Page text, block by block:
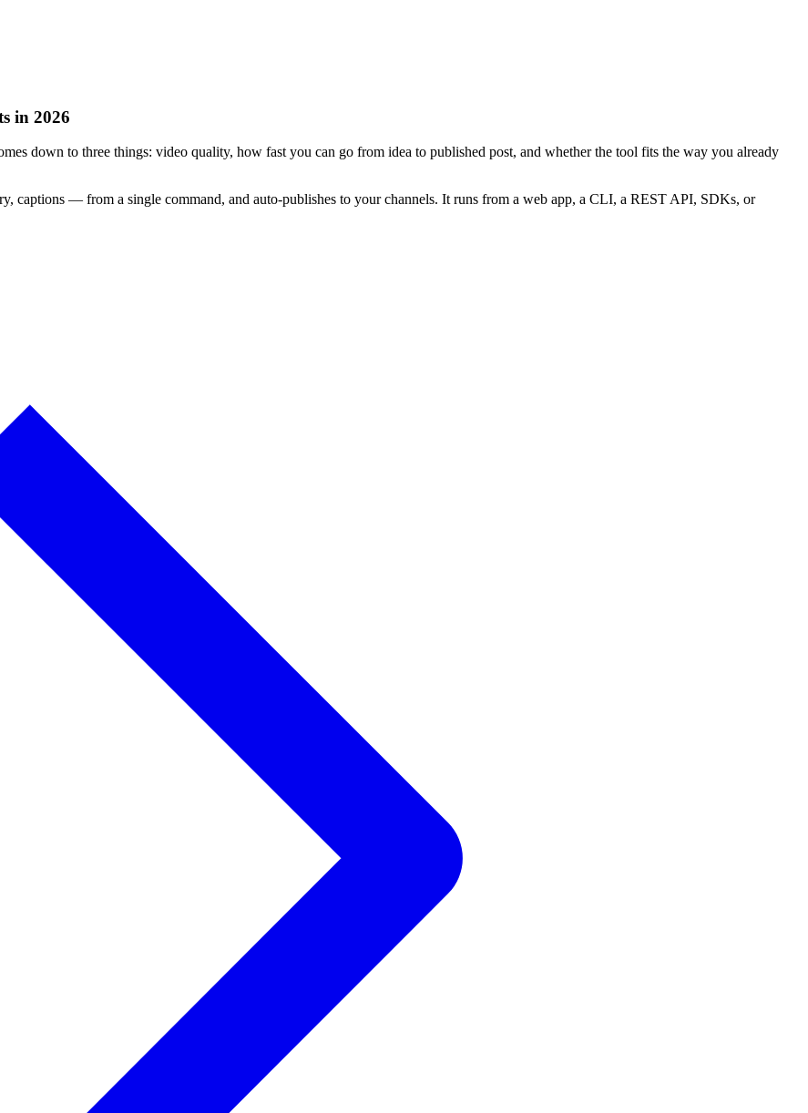
in 2026
down to three things: video quality, how fast you can go from idea to published post, and whether the tool fits the way you already
captions — from a single command, and auto-publishes to your channels. It runs from a web app, a CLI, a REST API, SDKs, or